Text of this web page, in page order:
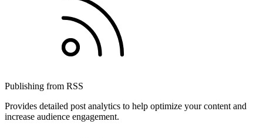
Publishing from RSS
Provides detailed post analytics to help optimize your content and
increase audience engagement.